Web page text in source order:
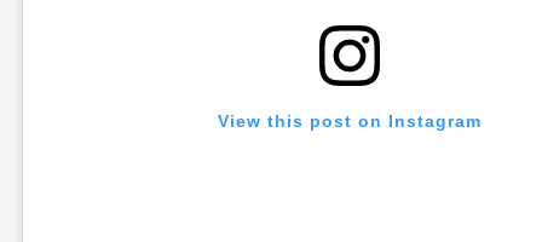
View this post on Instagram